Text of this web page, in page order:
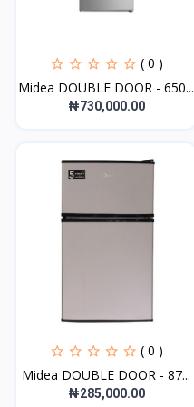
( 0 )
Midea DOUBLE DOOR - 650...
₦730,000.00
( 0 )
Midea DOUBLE DOOR - 87...
₦285,000.00